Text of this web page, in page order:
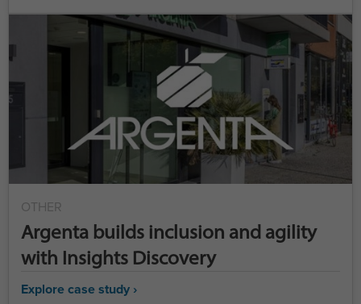
OTHER
Argenta builds inclusion and agility
with Insights Discovery
Explore case study ›